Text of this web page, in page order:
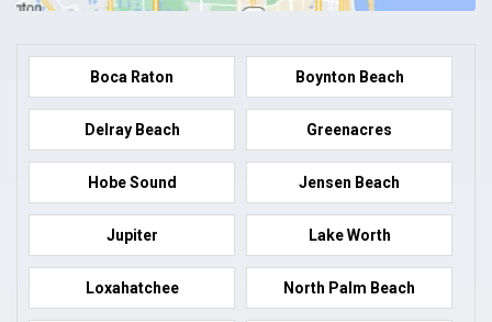
Boca Raton Boynton Beach
Delray Beach Greenacres
Hobe Sound Jensen Beach
Jupiter Lake Worth
Loxahatchee North Palm Beach